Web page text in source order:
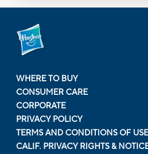
WHERE TO BUY
CONSUMER CARE
CORPORATE
PRIVACY POLICY
TERMS AND CONDITIONS OF USE
CALIF. PRIVACY RIGHTS &